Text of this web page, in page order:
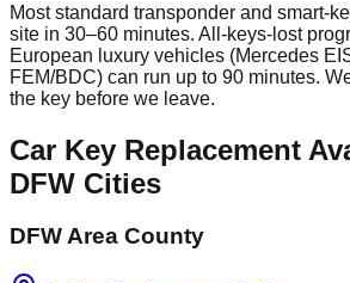
Most standard transponder and smart-
site in 30–60 minutes. All-keys-lost
European luxury vehicles (Mercedes
FEM/BDC) can run up to 90 minutes.
the key before we leave.
Car Key Replacement
DFW Cities
DFW Area County